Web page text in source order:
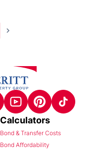
Calculators
Bond & Transfer Costs
Bond Affordability